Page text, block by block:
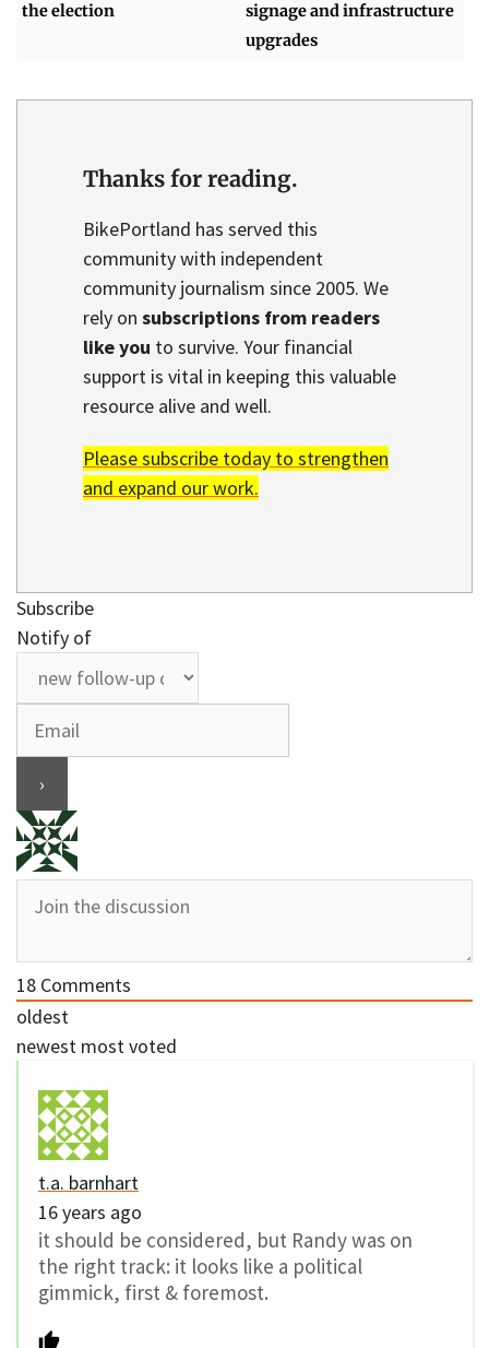
the election
signage and infrastructure
upgrades
Thanks for reading.
BikePortland has served this
community with independent
community journalism since 2005. We
rely on subscriptions from readers
like you to survive. Your financial
support is vital in keeping this valuable
resource alive and well.
Please subscribe today to strengthen
and expand our work.
Subscribe
Notify of
18 Comments
oldest
newest most voted
t.a. barnhart
16 years ago
it should be considered, but Randy was on
the right track: it looks like a political
gimmick, first & foremost.